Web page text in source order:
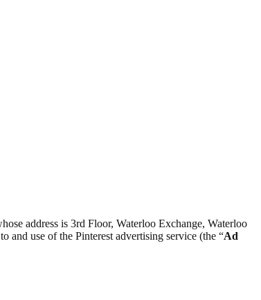
address is 3rd Floor, Waterloo Exchange, Waterloo
and use of the Pinterest advertising service (the “Ad